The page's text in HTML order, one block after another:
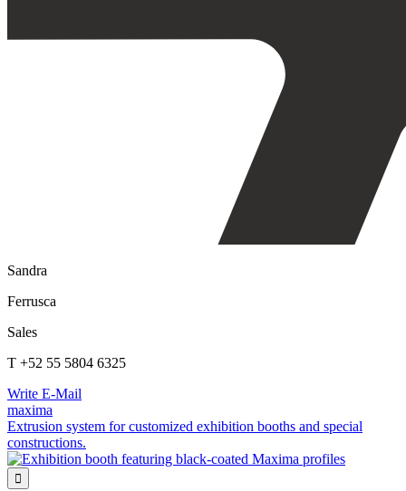
Sandra
Ferrusca
Sales
T +52 55 5804 6325
Write E-Mail
maxima
Extrusion system for customized exhibition booths and special
constructions.
